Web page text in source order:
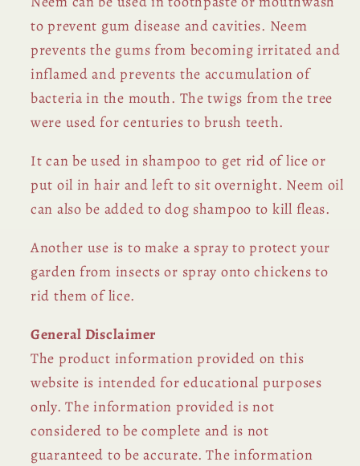
to prevent gum disease and cavities. Neem
prevents the gums from becoming irritated and
inflamed and prevents the accumulation of
bacteria in the mouth. The twigs from the tree
were used for centuries to brush teeth.
It can be used in shampoo to get rid of lice or
put oil in hair and left to sit overnight. Neem oil
can also be added to dog shampoo to kill fleas.
Another use is to make a spray to protect your
garden from insects or spray onto chickens to
rid them of lice.
General Disclaimer
The product information provided on this
website is intended for educational purposes
only. The information provided is not
considered to be complete and is not
guaranteed to be accurate. The information